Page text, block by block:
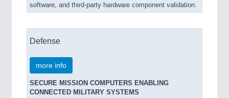
software, and third-party hardware component validation.
Defense
more info
SECURE MISSION COMPUTERS ENABLING
CONNECTED MILITARY SYSTEMS